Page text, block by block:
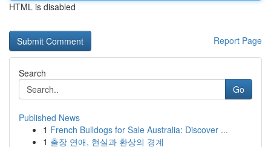
HTML is disabled
Report Page
Search
Go
Published News
1 French Bulldogs for Sale Australia: Discover ...
1 출장 연애, 현실과 환상의 경계